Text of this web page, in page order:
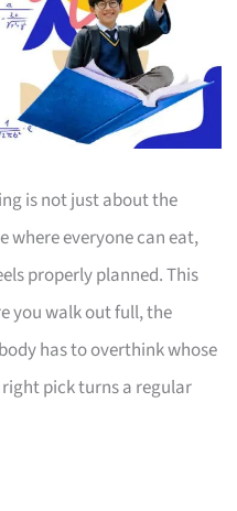
is not just about the
everyone can eat,
properly planned. This
you walk out full, the
has to overthink whose
pick turns a regular